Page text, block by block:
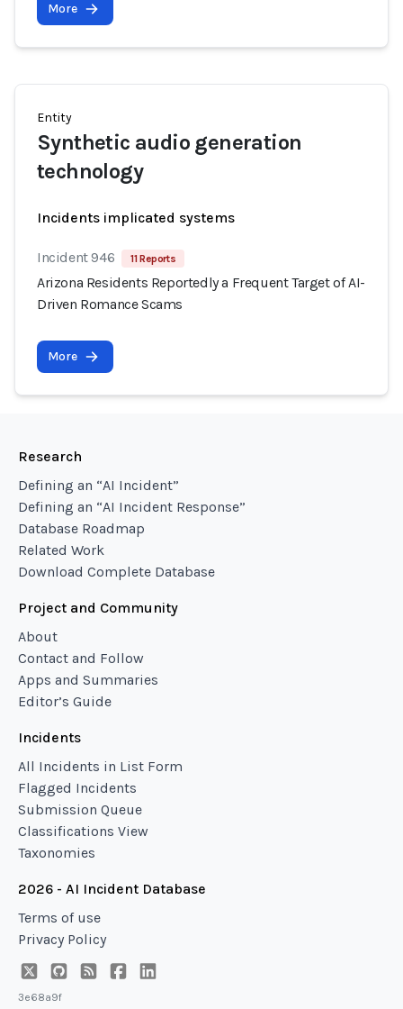
More
Entity
Synthetic audio generation
technology
Incidents implicated systems
Incident 946 11 Reports
Arizona Residents Reportedly a Frequent Target of AI-
Driven Romance Scams
More
Research
Defining an “AI Incident”
Defining an “AI Incident Response”
Database Roadmap
Related Work
Download Complete Database
Project and Community
About
Contact and Follow
Apps and Summaries
Editor’s Guide
Incidents
All Incidents in List Form
Flagged Incidents
Submission Queue
Classifications View
Taxonomies
2026 - AI Incident Database
Terms of use
Privacy Policy
3e68a9f